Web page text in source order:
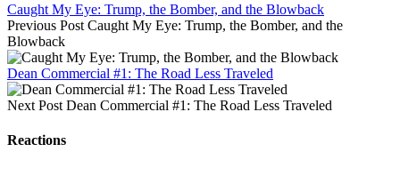
Caught My Eye: Trump, the Bomber, and the Blowback
Previous Post Caught My Eye: Trump, the Bomber, and the
Blowback
Dean Commercial #1: The Road Less Traveled
Next Post Dean Commercial #1: The Road Less Traveled
Reactions